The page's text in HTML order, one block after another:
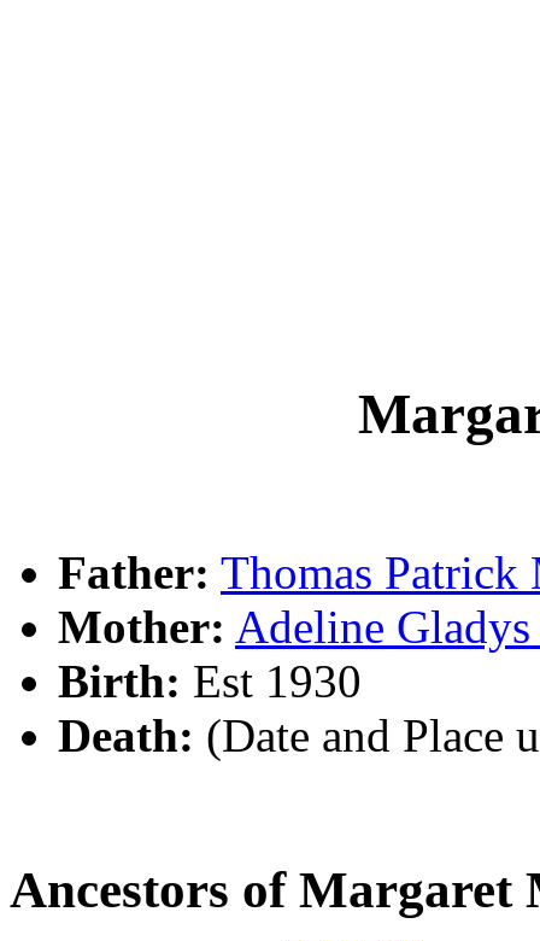
Father: Thomas
Mother: Adeline
Birth: Est 1930
Death: (Date and Place
Ancestors of Margaret